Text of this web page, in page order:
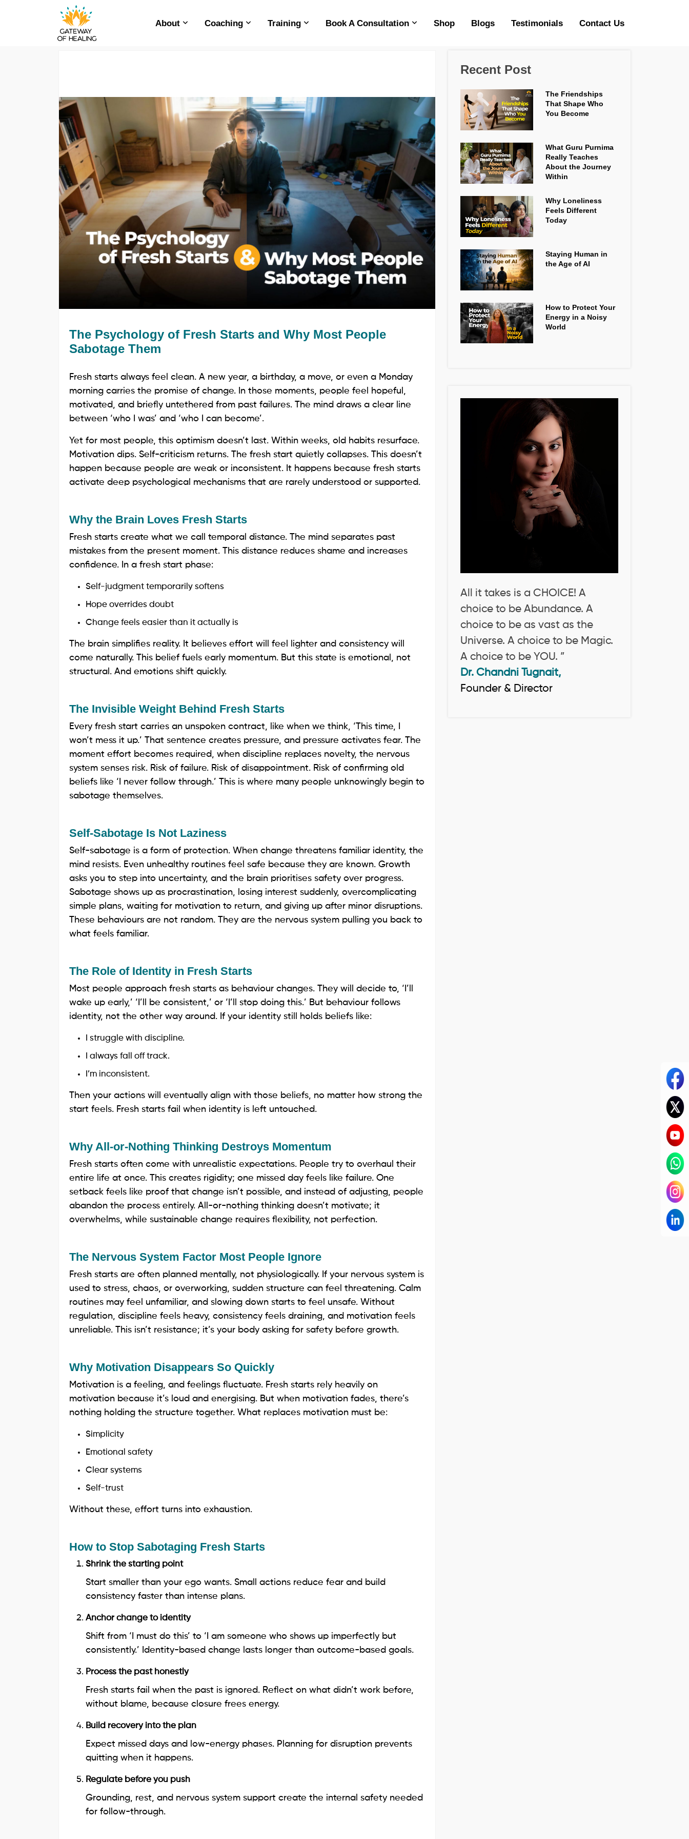
About Coaching Training Book A Consultation Shop Blogs Testimonials Contact Us
The Psychology of Fresh Starts and Why Most People
Sabotage Them
Fresh starts always feel clean. A new year, a birthday, a move, or even a Monday
morning carries the promise of change. In those moments, people feel hopeful,
motivated, and briefly untethered from past failures. The mind draws a clear line
between ‘who I was’ and ‘who I can become’.
Yet for most people, this optimism doesn’t last. Within weeks, old habits resurface.
Motivation dips. Self-criticism returns. The fresh start quietly collapses. This doesn’t
happen because people are weak or inconsistent. It happens because fresh starts
activate deep psychological mechanisms that are rarely understood or supported.
Why the Brain Loves Fresh Starts
Fresh starts create what we call temporal distance. The mind separates past
mistakes from the present moment. This distance reduces shame and increases
confidence. In a fresh start phase:
Self-judgment temporarily softens
Hope overrides doubt
Change feels easier than it actually is
The brain simplifies reality. It believes effort will feel lighter and consistency will
come naturally. This belief fuels early momentum. But this state is emotional, not
structural. And emotions shift quickly.
The Invisible Weight Behind Fresh Starts
Every fresh start carries an unspoken contract, like when we think, ‘This time, I
won’t mess it up.’ That sentence creates pressure, and pressure activates fear. The
moment effort becomes required, when discipline replaces novelty, the nervous
system senses risk. Risk of failure. Risk of disappointment. Risk of confirming old
beliefs like ‘I never follow through.’ This is where many people unknowingly begin to
sabotage themselves.
Self-Sabotage Is Not Laziness
Self-sabotage is a form of protection. When change threatens familiar identity, the
mind resists. Even unhealthy routines feel safe because they are known. Growth
asks you to step into uncertainty, and the brain prioritises safety over progress.
Sabotage shows up as procrastination, losing interest suddenly, overcomplicating
simple plans, waiting for motivation to return, and giving up after minor disruptions.
These behaviours are not random. They are the nervous system pulling you back to
what feels familiar.
The Role of Identity in Fresh Starts
Most people approach fresh starts as behaviour changes. They will decide to, ‘I’ll
wake up early,’ ‘I’ll be consistent,’ or ‘I’ll stop doing this.’ But behaviour follows
identity, not the other way around. If your identity still holds beliefs like:
I struggle with discipline.
I always fall off track.
I’m inconsistent.
Then your actions will eventually align with those beliefs, no matter how strong the
start feels. Fresh starts fail when identity is left untouched.
Why All-or-Nothing Thinking Destroys Momentum
Fresh starts often come with unrealistic expectations. People try to overhaul their
entire life at once. This creates rigidity; one missed day feels like failure. One
setback feels like proof that change isn’t possible, and instead of adjusting, people
abandon the process entirely. All-or-nothing thinking doesn’t motivate; it
overwhelms, while sustainable change requires flexibility, not perfection.
The Nervous System Factor Most People Ignore
Fresh starts are often planned mentally, not physiologically. If your nervous system is
used to stress, chaos, or overworking, sudden structure can feel threatening. Calm
routines may feel unfamiliar, and slowing down starts to feel unsafe. Without
regulation, discipline feels heavy, consistency feels draining, and motivation feels
unreliable. This isn’t resistance; it’s your body asking for safety before growth.
Why Motivation Disappears So Quickly
Motivation is a feeling, and feelings fluctuate. Fresh starts rely heavily on
motivation because it’s loud and energising. But when motivation fades, there’s
nothing holding the structure together. What replaces motivation must be:
Simplicity
Emotional safety
Clear systems
Self-trust
Without these, effort turns into exhaustion.
How to Stop Sabotaging Fresh Starts
Shrink the starting point
Start smaller than your ego wants. Small actions reduce fear and build
consistency faster than intense plans.
Anchor change to identity
Shift from ‘I must do this’ to ‘I am someone who shows up imperfectly but
consistently.’ Identity-based change lasts longer than outcome-based goals.
Process the past honestly
Fresh starts fail when the past is ignored. Reflect on what didn’t work before,
without blame, because closure frees energy.
Build recovery into the plan
Expect missed days and low-energy phases. Planning for disruption prevents
quitting when it happens.
Regulate before you push
Grounding, rest, and nervous system support create the internal safety needed
for follow-through.
Recent Post
The Friendships
That Shape Who
You Become
What Guru Purnima
Really Teaches
About the Journey
Within
Why Loneliness
Feels Different
Today
Staying Human in
the Age of AI
How to Protect Your
Energy in a Noisy
World
All it takes is a CHOICE! A
choice to be Abundance. A
choice to be as vast as the
Universe. A choice to be Magic.
A choice to be YOU. ”
Dr. Chandni Tugnait,
Founder & Director